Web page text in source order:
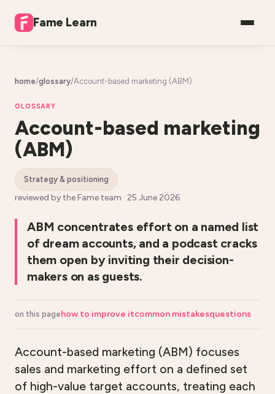
Fame Learn
home/glossary/Account-based marketing (ABM)
GLOSSARY
Account-based marketing
(ABM)
strategy & positioning
reviewed by the Fame team · 25 June 2026
ABM concentrates effort on a named list
of dream accounts, and a podcast cracks
them open by inviting their decision-
makers on as guests.
on this pagehow to improve itcommon mistakesquestions
Account-based marketing (ABM) focuses
sales and marketing effort on a defined set
of high-value target accounts, treating each